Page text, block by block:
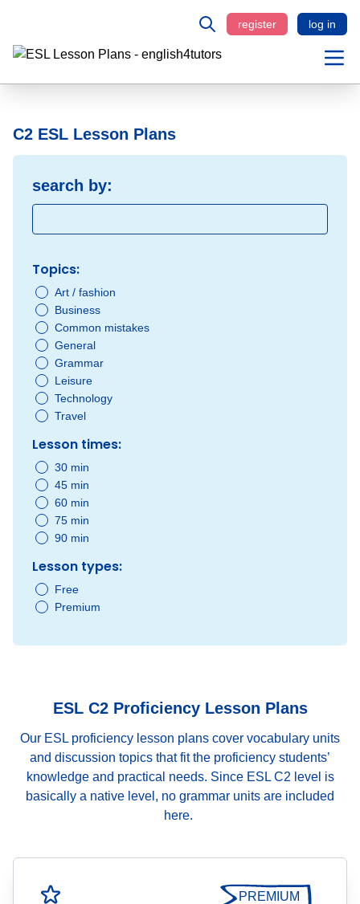
register log in
C2 ESL Lesson Plans
search by:
Topics:
Art / fashion
Business
Common mistakes
General
Grammar
Leisure
Technology
Travel
Lesson times:
30 min
45 min
60 min
75 min
90 min
Lesson types:
Free
Premium
ESL C2 Proficiency Lesson Plans
Our ESL proficiency lesson plans cover vocabulary units
and discussion topics that fit the proficiency students’
knowledge and practical needs. Since ESL C2 level is
basically a native level, no grammar units are included
here.
PREMIUM